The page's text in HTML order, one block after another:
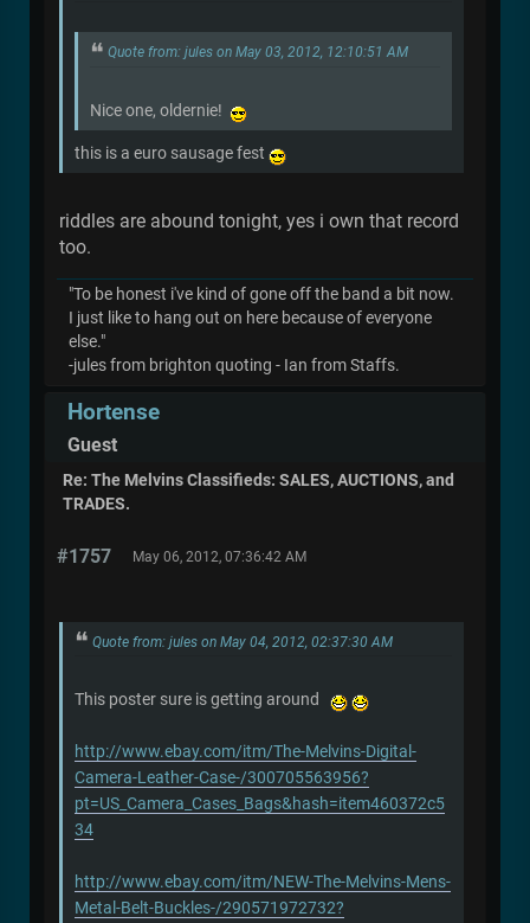
Quote from: jules on May 03, 2012, 12:10:51 AM
Nice one, oldernie!
this is a euro sausage fest
riddles are abound tonight, yes i own that record
too.
"To be honest i've kind of gone off the band a bit now.
I just like to hang out on here because of everyone
else."
-jules from brighton quoting - Ian from Staffs.
Hortense
Guest
Re: The Melvins Classifieds: SALES, AUCTIONS, and
TRADES.
#1757 May 06, 2012, 07:36:42 AM
Quote from: jules on May 04, 2012, 02:37:30 AM
This poster sure is getting around
http://www.ebay.com/itm/The-Melvins-Digital-
Camera-Leather-Case-/300705563956?
pt=US_Camera_Cases_Bags&hash=item460372c5
34
http://www.ebay.com/itm/NEW-The-Melvins-Mens-
Metal-Belt-Buckles-/290571972732?